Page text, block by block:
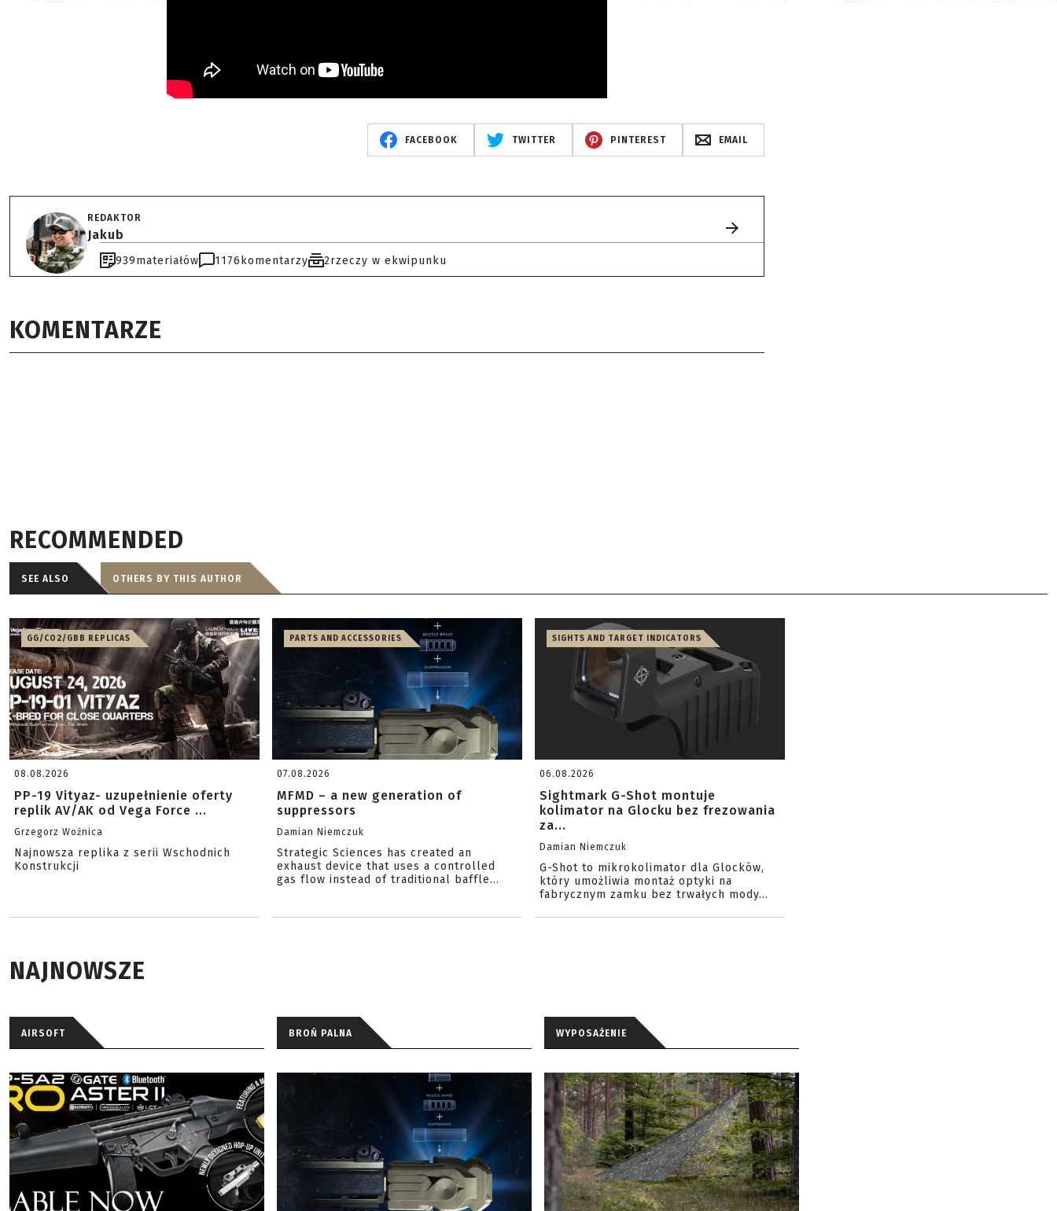
FACEBOOK TWITTER PINTEREST EMAIL
REDAKTOR
Jakub
939materiałów 1176 komentarzy 2rzeczy w ekwipunku
KOMENTARZE
RECOMMENDED
SEE ALSO OTHERS BY THIS AUTHOR
GG/CO2/GBB REPLICAS
08.08.2026
PP-19 Vityaz- uzupełnienie oferty
replik AV/AK od Vega Force ...
Grzegorz Woźnica
Najnowsza replika z serii Wschodnich
Konstrukcji
PARTS AND ACCESSORIES
07.08.2026
MFMD – a new generation of
suppressors
Damian Niemczuk
Strategic Sciences has created an
exhaust device that uses a controlled
gas flow instead of traditional baffle...
SIGHTS AND TARGET INDICATORS
06.08.2026
Sightmark G-Shot montuje
kolimator na Glocku bez frezowania
za...
Damian Niemczuk
G-Shot to mikrokolimator dla Glocków,
który umożliwia montaż optyki na
fabrycznym zamku bez trwałych mody...
NAJNOWSZE
AIRSOFT BROŃ PALNA WYPOSAŻENIE